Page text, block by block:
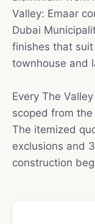
Valley: Emaar
Dubai
finishes that
townhouse and
Every The
scoped from
The itemized
exclusions and
construction